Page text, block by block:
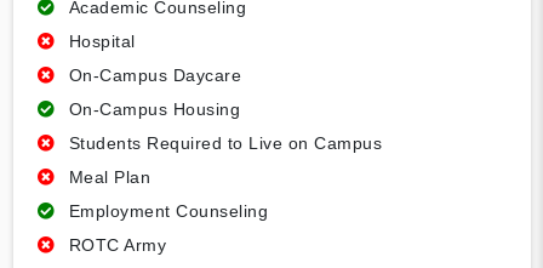
Academic Counseling
Hospital
On-Campus Daycare
On-Campus Housing
Students Required to Live on Campus
Meal Plan
Employment Counseling
ROTC Army